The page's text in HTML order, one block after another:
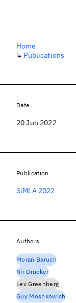
Home
↳ Publications
Date
20 Jun 2022
Publication
SiMLA 2022
Authors
Moran Baruch
Nir Drucker
Lev Greenberg
Guy Moshkowich